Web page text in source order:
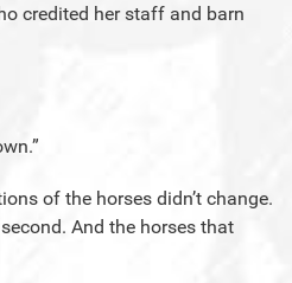
credited her staff and barn
of the horses didn’t change.
And the horses that